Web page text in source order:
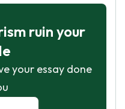
ruin your
your essay done